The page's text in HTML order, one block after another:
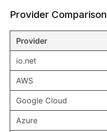
Provider Comparison
Provider
io.net
AWS
Google Cloud
Azure